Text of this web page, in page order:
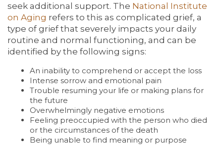
seek additional support. The National Institute
on Aging refers to this as complicated grief, a
type of grief that severely impacts your daily
routine and normal functioning, and can be
identified by the following signs:
An inability to comprehend or accept the loss
Intense sorrow and emotional pain
Trouble resuming your life or making plans for
the future
Overwhelmingly negative emotions
Feeling preoccupied with the person who died
or the circumstances of the death
Being unable to find meaning or purpose